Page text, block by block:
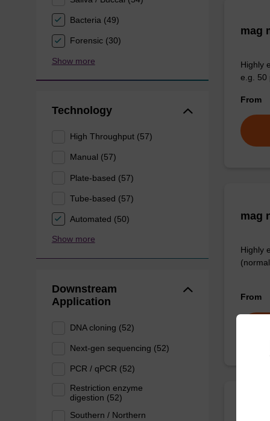
Bacteria (49)
Forensic (30)
Show more
Technology
High Throughput (57)
Manual (57)
Plate-based (57)
Tube-based (57)
Automated (50)
Show more
Downstream
Application
DNA cloning (52)
Next-gen sequencing (52)
PCR / qPCR (52)
Restriction enzyme
digestion (52)
Southern / Northern
mag
Highly
e.g. 50
From
mag
Highly
From